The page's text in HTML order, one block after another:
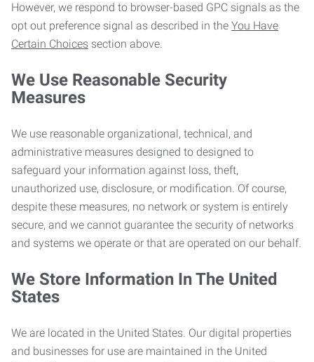
However, we respond to browser-based GPC signals as the
opt out preference signal as described in the You Have
Certain Choices section above.
We Use Reasonable Security
Measures
We use reasonable organizational, technical, and
administrative measures designed to designed to
safeguard your information against loss, theft,
unauthorized use, disclosure, or modification. Of course,
despite these measures, no network or system is entirely
secure, and we cannot guarantee the security of networks
and systems we operate or that are operated on our behalf.
We Store Information In The United
States
We are located in the United States. Our digital properties
and businesses for use are maintained in the United